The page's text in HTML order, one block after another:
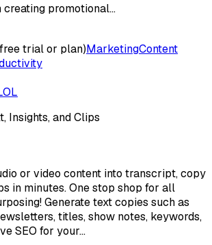
creating promotional…
trial or plan)MarketingContent
Insights, and Clips
or video content into transcript, copy
in minutes. One stop shop for all
Generate text copies such as
titles, show notes, keywords,
SEO for your…